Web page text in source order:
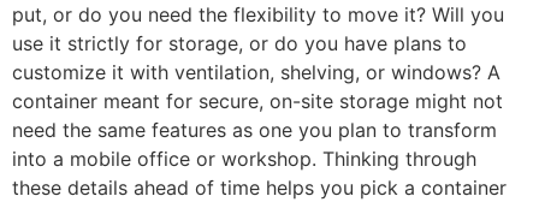
put, or do you need the flexibility to move it? Will you
use it strictly for storage, or do you have plans to
customize it with ventilation, shelving, or windows? A
container meant for secure, on-site storage might not
need the same features as one you plan to transform
into a mobile office or workshop. Thinking through
these details ahead of time helps you pick a container